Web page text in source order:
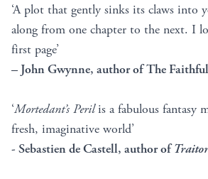
‘A plot that gently sinks its claws into
along from one chapter to the next. I
first page’
– John Gwynne, author of The
‘Mortedant’s Perilis a fabulous fantasy
fresh, imaginative world’
- Sebastien de Castell, author of